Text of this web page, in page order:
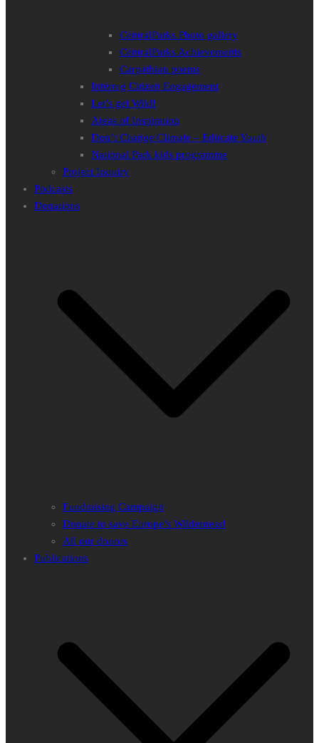
CentralParks Photo gallery
CentralParks Achievements
Carpathian poems
Interreg Citizen Engagement
Let’s get Wild!
Areas of Inspiration
Don’t Change Climate – Educate Youth
National Park kids programme
Project Inquiry
Podcasts
Donations
Fundraising Campaign
Donate to save Europe’s Wilderness!
All our donors
Publications